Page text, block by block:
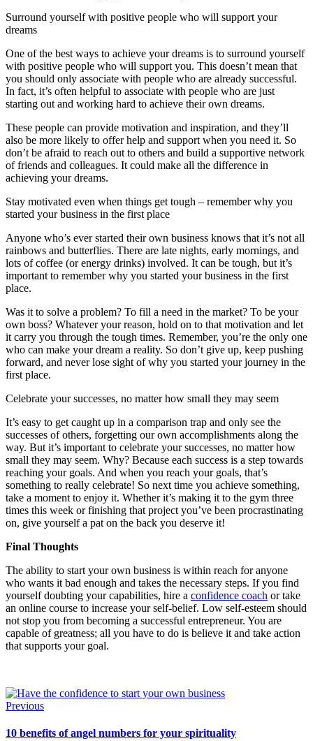
Surround yourself with positive people who will support your
dreams
One of the best ways to achieve your dreams is to surround yourself
with positive people who will support you. This doesn’t mean that
you should only associate with people who are already successful.
In fact, it’s often helpful to associate with people who are just
starting out and working hard to achieve their own dreams.
These people can provide motivation and inspiration, and they’ll
also be more likely to offer help and support when you need it. So
don’t be afraid to reach out to others and build a supportive network
of friends and colleagues. It could make all the difference in
achieving your dreams.
Stay motivated even when things get tough – remember why you
started your business in the first place
Anyone who’s ever started their own business knows that it’s not all
rainbows and butterflies. There are late nights, early mornings, and
lots of coffee (or energy drinks) involved. It can be tough, but it’s
important to remember why you started your business in the first
place.
Was it to solve a problem? To fill a need in the market? To be your
own boss? Whatever your reason, hold on to that motivation and let
it carry you through the tough times. Remember, you’re the only one
who can make your dream a reality. So don’t give up, keep pushing
forward, and never lose sight of why you started your journey in the
first place.
Celebrate your successes, no matter how small they may seem
It’s easy to get caught up in a comparison trap and only see the
successes of others, forgetting our own accomplishments along the
way. But it’s important to celebrate your successes, no matter how
small they may seem. Why? Because each success is a step towards
reaching your goals. And when you reach your goals, that’s
something to really celebrate! So next time you achieve something,
take a moment to enjoy it. Whether it’s making it to the gym three
times this week or finishing that project you’ve been procrastinating
on, give yourself a pat on the back you deserve it!
Final Thoughts
The ability to start your own business is within reach for anyone
who wants it bad enough and takes the necessary steps. If you find
yourself doubting your capabilities, hire a confidence coach or take
an online course to increase your self-belief. Low self-esteem should
not stop you from becoming a successful entrepreneur. You are
capable of greatness; all you have to do is believe it and take action
that supports your goal.
Previous
10 benefits of angel numbers for your spirituality